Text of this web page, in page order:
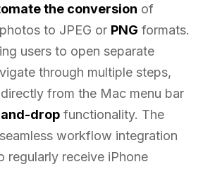
the conversion of
to JPEG or PNG formats.
users to open separate
through multiple steps,
from the Mac menu bar
drop functionality. The
workflow integration
regularly receive iPhone